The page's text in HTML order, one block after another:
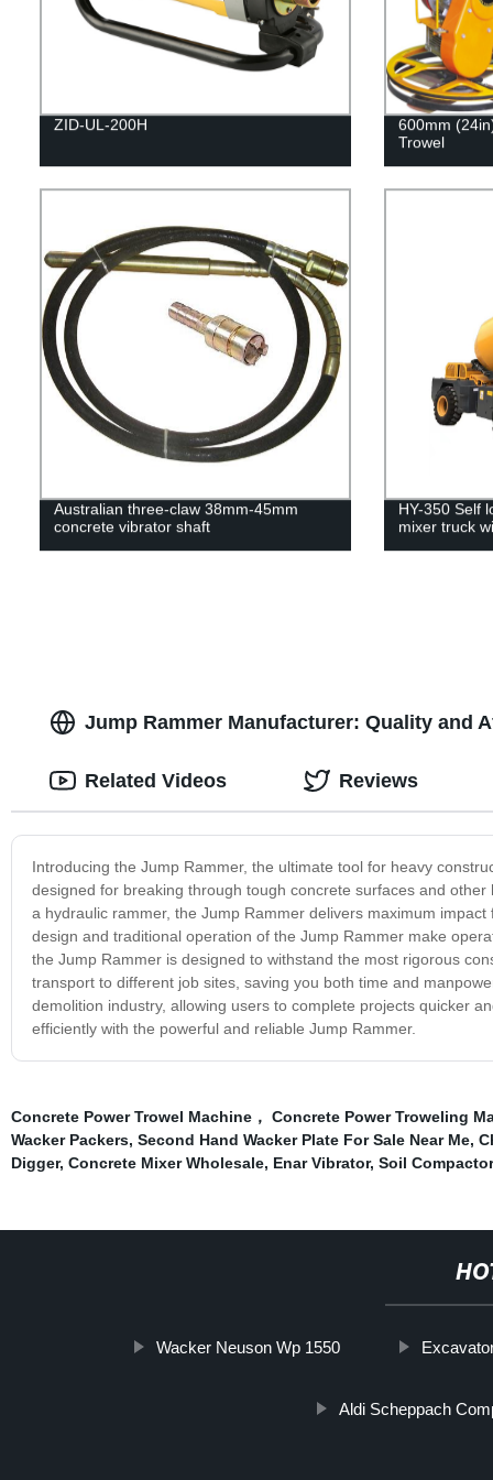
ZID-UL-200H
600mm
Trowel
Australian three-claw 38mm-45mm
concrete vibrator shaft
HY-350 Self
mixer truck
Jump Rammer Manufacturer: Quality and
Introducing the Jump Rammer, the ultimate tool for heavy
designed for breaking through tough concrete surfaces and
a hydraulic rammer, the Jump Rammer delivers maximum
design and traditional operation of the Jump Rammer make
the Jump Rammer is designed to withstand the most rigorous
transport to different job sites, saving you both time and
demolition industry, allowing users to complete projects quicker
efficiently with the powerful and reliable Jump Rammer.
Related Videos Reviews
Concrete Power Trowel Machine， Concrete Power Troweling
Wacker Packers, Second Hand Wacker Plate For Sale Near Me,
Digger, Concrete Mixer Wholesale, Enar Vibrator, Soil Compactor
Wacker Neuson Wp 1550
Aldi Scheppach